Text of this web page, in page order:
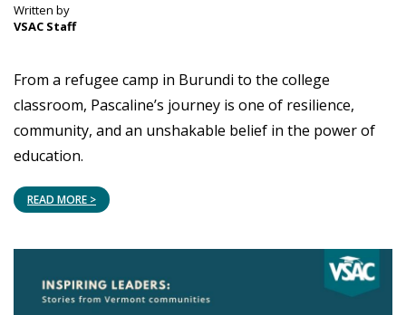
Written by
VSAC Staff
From a refugee camp in Burundi to the college
classroom, Pascaline’s journey is one of resilience,
community, and an unshakable belief in the power of
education.
READ MORE >